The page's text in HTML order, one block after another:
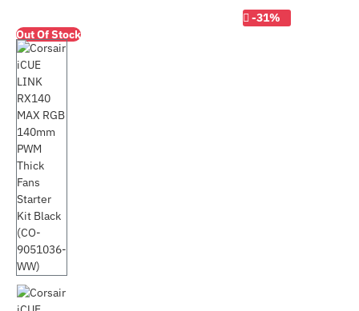
-31%
Out Of Stock